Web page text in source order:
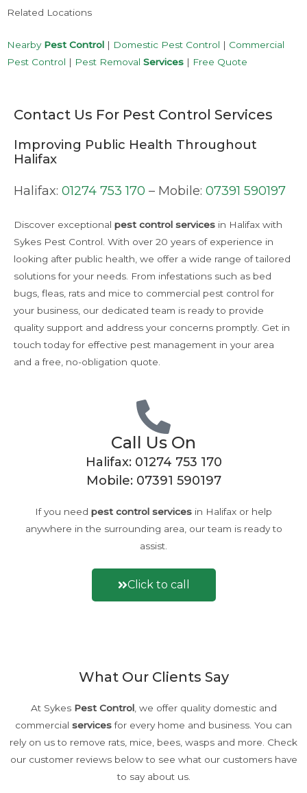
Related Locations
Nearby Pest Control | Domestic Pest Control | Commercial
Pest Control | Pest Removal Services | Free Quote
Contact Us For Pest Control Services
Improving Public Health Throughout
Halifax
Halifax: 01274 753 170 – Mobile: 07391 590197
Discover exceptional pest control services in Halifax with
Sykes Pest Control. With over 20 years of experience in
looking after public health, we offer a wide range of tailored
solutions for your needs. From infestations such as bed
bugs, fleas, rats and mice to commercial pest control for
your business, our dedicated team is ready to provide
quality support and address your concerns promptly. Get in
touch today for effective pest management in your area
and a free, no-obligation quote.
Call Us On
Halifax: 01274 753 170
Mobile: 07391 590197
If you need pest control services in Halifax or help
anywhere in the surrounding area, our team is ready to
assist.
Click to call
What Our Clients Say
At Sykes Pest Control, we offer quality domestic and
commercial servicesfor every home and business. You can
rely on us to remove rats, mice, bees, wasps and more. Check
our customer reviews below to see what our customers have
to say about us.